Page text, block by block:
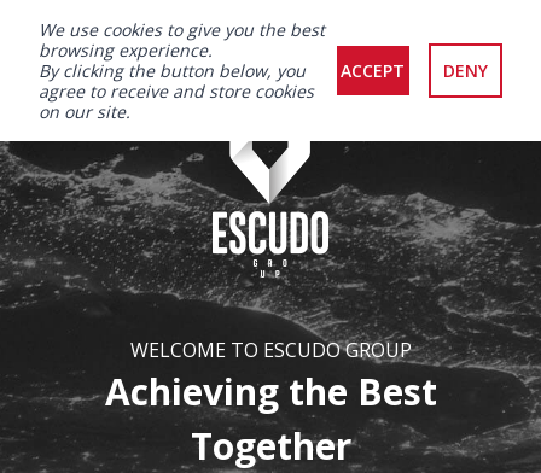
WELCOME TO ESCUDO GROUP
Achieving the Best
Together
We use cookies to give you the best
browsing experience.
By clicking the button below, you
agree to receive and store cookies
on our site.
ACCEPT DENY